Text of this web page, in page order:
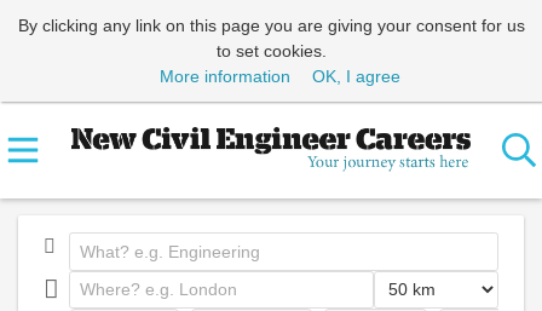
By clicking any link on this page you are giving your consent for us
to set cookies.
More information
OK, I agree